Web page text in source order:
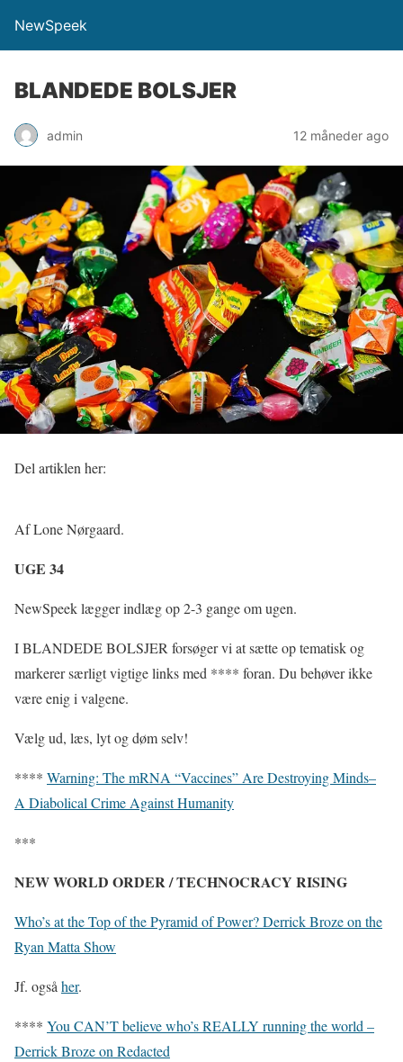
NewSpeek
BLANDEDE BOLSJER
admin 12 måneder ago
Del artiklen her:
Af Lone Nørgaard.
UGE 34
NewSpeek lægger indlæg op 2-3 gange om ugen.
I BLANDEDE BOLSJER forsøger vi at sætte op tematisk og
markerer særligt vigtige links med **** foran. Du behøver ikke
være enig i valgene.
Vælg ud, læs, lyt og døm selv!
**** Warning: The mRNA “Vaccines” Are Destroying Minds–
A Diabolical Crime Against Humanity
***
NEW WORLD ORDER / TECHNOCRACY RISING
Who’s at the Top of the Pyramid of Power? Derrick Broze on the
Ryan Matta Show
Jf. også her.
**** You CAN’T believe who’s REALLY running the world –
Derrick Broze on Redacted